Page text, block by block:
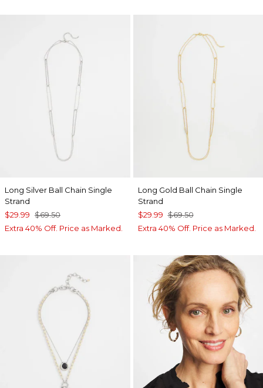
Long Silver Ball Chain Single
Strand
$29.99 $69.50
Extra 40% Off. Price as Marked.
Long Gold Ball Chain Single
Strand
$29.99 $69.50
Extra 40% Off. Price as Marked.